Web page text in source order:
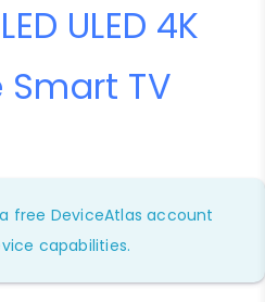
ULED 4K
Smart TV
free DeviceAtlas account
capabilities.